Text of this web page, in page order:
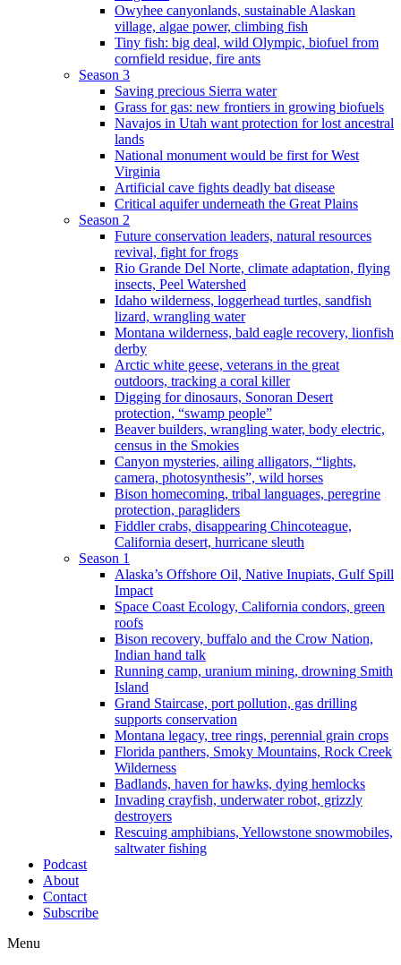
Owyhee canyonlands, sustainable Alaskan
village, algae power, climbing fish
Tiny fish: big deal, wild Olympic, biofuel from
cornfield residue, fire ants
Season 3
Saving precious Sierra water
Grass for gas: new frontiers in growing biofuels
Navajos in Utah want protection for lost ancestral
lands
National monument would be first for West
Virginia
Artificial cave fights deadly bat disease
Critical aquifer underneath the Great Plains
Season 2
Future conservation leaders, natural resources
revival, fight for frogs
Rio Grande Del Norte, climate adaptation, flying
insects, Peel Watershed
Idaho wilderness, loggerhead turtles, sandfish
lizard, wrangling water
Montana wilderness, bald eagle recovery, lionfish
derby
Arctic white geese, veterans in the great
outdoors, tracking a coral killer
Digging for dinosaurs, Sonoran Desert
protection, “swamp people”
Beaver builders, wrangling water, body electric,
census in the Smokies
Canyon mysteries, ailing alligators, “lights,
camera, photosynthesis”, wild horses
Bison homecoming, tribal languages, peregrine
protection, paragliders
Fiddler crabs, disappearing Chincoteague,
California desert, hurricane sleuth
Season 1
Alaska’s Offshore Oil, Native Inupiats, Gulf Spill
Impact
Space Coast Ecology, California condors, green
roofs
Bison recovery, buffalo and the Crow Nation,
Indian hand talk
Running camp, uranium mining, drowning Smith
Island
Grand Staircase, port pollution, gas drilling
supports conservation
Montana legacy, tree rings, perennial grain crops
Florida panthers, Smoky Mountains, Rock Creek
Wilderness
Badlands, haven for hawks, dying hemlocks
Invading crayfish, underwater robot, grizzly
destroyers
Rescuing amphibians, Yellowstone snowmobiles,
saltwater fishing
Podcast
About
Contact
Subscribe
Menu